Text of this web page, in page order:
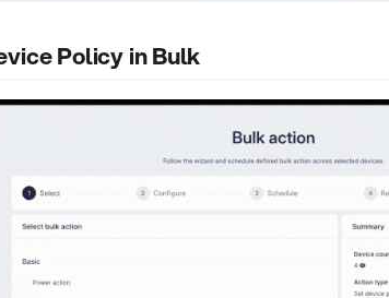
Policy in Bulk